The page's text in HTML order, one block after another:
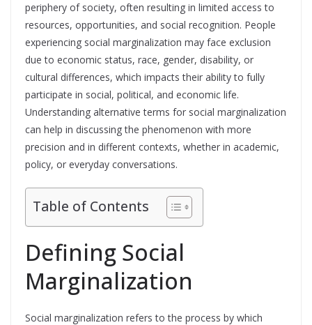
periphery of society, often resulting in limited access to
resources, opportunities, and social recognition. People
experiencing social marginalization may face exclusion
due to economic status, race, gender, disability, or
cultural differences, which impacts their ability to fully
participate in social, political, and economic life.
Understanding alternative terms for social marginalization
can help in discussing the phenomenon with more
precision and in different contexts, whether in academic,
policy, or everyday conversations.
Table of Contents
Defining Social
Marginalization
Social marginalization refers to the process by which